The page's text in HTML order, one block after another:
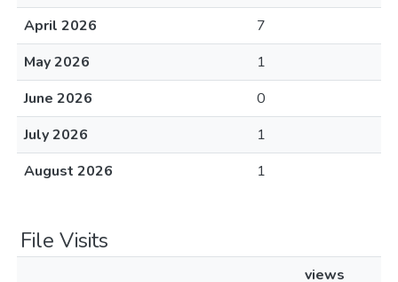
April 2026
7
May 2026
1
June 2026
0
July 2026
1
August 2026
1
File Visits
views